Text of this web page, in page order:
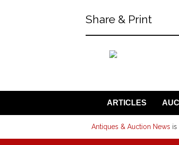
Share & Print
ARTICLES
Antiques & Auction News